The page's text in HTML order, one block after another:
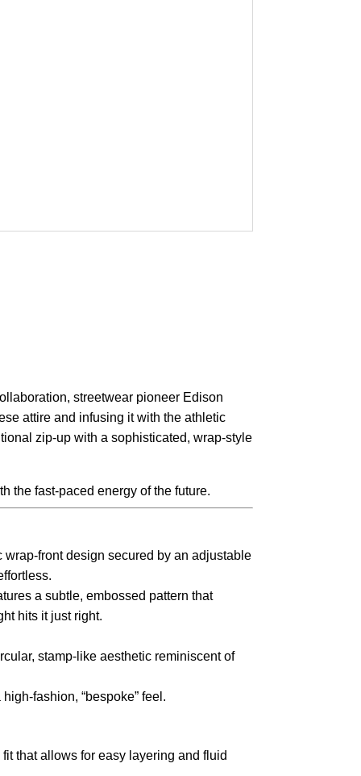
streetwear pioneer Edison
attire and infusing it with the athletic
zip-up with a sophisticated, wrap-style
the fast-paced energy of the future.
front design secured by an adjustable
a subtle, embossed pattern that
hits it just right.
stamp-like aesthetic reminiscent of
fashion, “bespoke” feel.
that allows for easy layering and fluid